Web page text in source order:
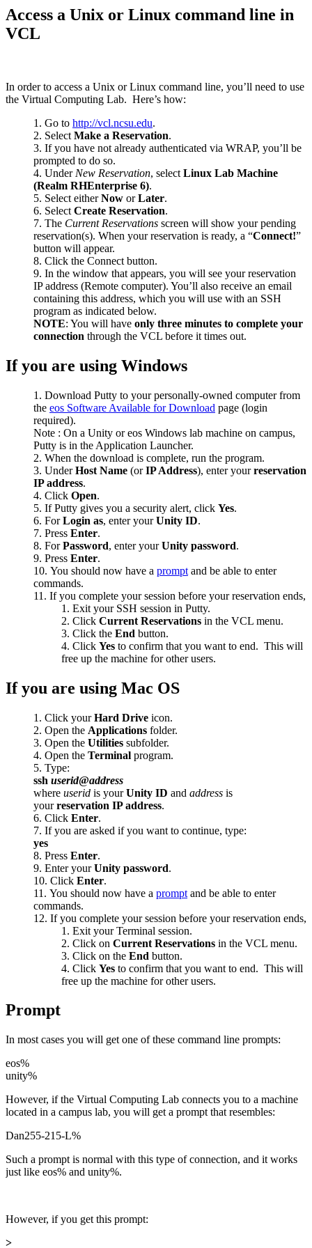
Access a Unix or Linux command line in
VCL
In order to access a Unix or Linux command line, you’ll need to use
the Virtual Computing Lab. Here’s how:
Go to http://vcl.ncsu.edu.
Select Make a Reservation.
If you have not already authenticated via WRAP, you’ll be
prompted to do so.
Under New Reservation, select Linux Lab Machine
(Realm RHEnterprise 6).
Select eitherNow orLater.
Select Create Reservation.
The Current Reservations screen will show your pending
reservation(s). When your reservation is ready, a “Connect!”
button will appear.
Click the Connect button.
In the window that appears, you will see your reservation
IP address (Remote computer). You’ll also receive an email
containing this address, which you will use with an SSH
program as indicated below.
NOTE: You will have only three minutes to complete your
connection through the VCL before it times out.
If you are using Windows
Download Putty to your personally-owned computer from
the eos Software Available for Download page (login
required).
Note : On a Unity or eos Windows lab machine on campus,
Putty is in the Application Launcher.
When the download is complete, run the program.
UnderHost Name (orIP Address), enter yourreservation
IP address.
Click Open.
If Putty gives you a security alert, click Yes.
ForLogin as, enter yourUnity ID.
Press Enter.
ForPassword, enter yourUnity password.
Press Enter.
You should now have a prompt and be able to enter
commands.
If you complete your session before your reservation ends,
Exit your SSH session in Putty.
Click Current Reservations in the VCL menu.
Click the End button.
Click Yes to confirm that you want to end. This will
free up the machine for other users.
If you are using Mac OS
Click yourHard Drive icon.
Open the Applications folder.
Open the Utilities subfolder.
Open the Terminal program.
Type:
ssh userid@address
where userid is yourUnity ID and address is
yourreservation IP address.
Click Enter.
If you are asked if you want to continue, type:
yes
Press Enter.
Enter yourUnity password.
Click Enter.
You should now have a prompt and be able to enter
commands.
If you complete your session before your reservation ends,
Exit your Terminal session.
Click on Current Reservations in the VCL menu.
Click on the End button.
Click Yes to confirm that you want to end. This will
free up the machine for other users.
Prompt
In most cases you will get one of these command line prompts:
eos%
unity%
However, if the Virtual Computing Lab connects you to a machine
located in a campus lab, you will get a prompt that resembles:
Dan255-215-L%
Such a prompt is normal with this type of connection, and it works
just like eos% and unity%.
However, if you get this prompt:
>